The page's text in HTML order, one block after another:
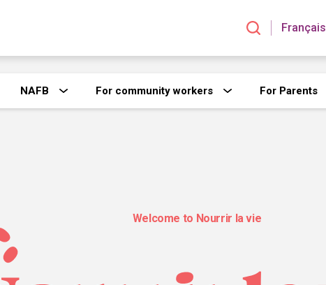
Français
NAFB For community workers For Parents
Welcome to Nourrir la vie